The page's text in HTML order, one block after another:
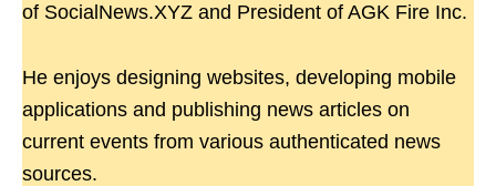
of SocialNews.XYZ and President of AGK Fire Inc.
He enjoys designing websites, developing mobile
applications and publishing news articles on
current events from various authenticated news
sources.